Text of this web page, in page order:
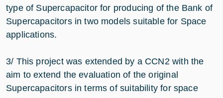
type of Supercapacitor for producing of the Bank of
Supercapacitors in two models suitable for Space
applications.
3/ This project was extended by a CCN2 with the
aim to extend the evaluation of the original
Supercapacitors in terms of suitability for space